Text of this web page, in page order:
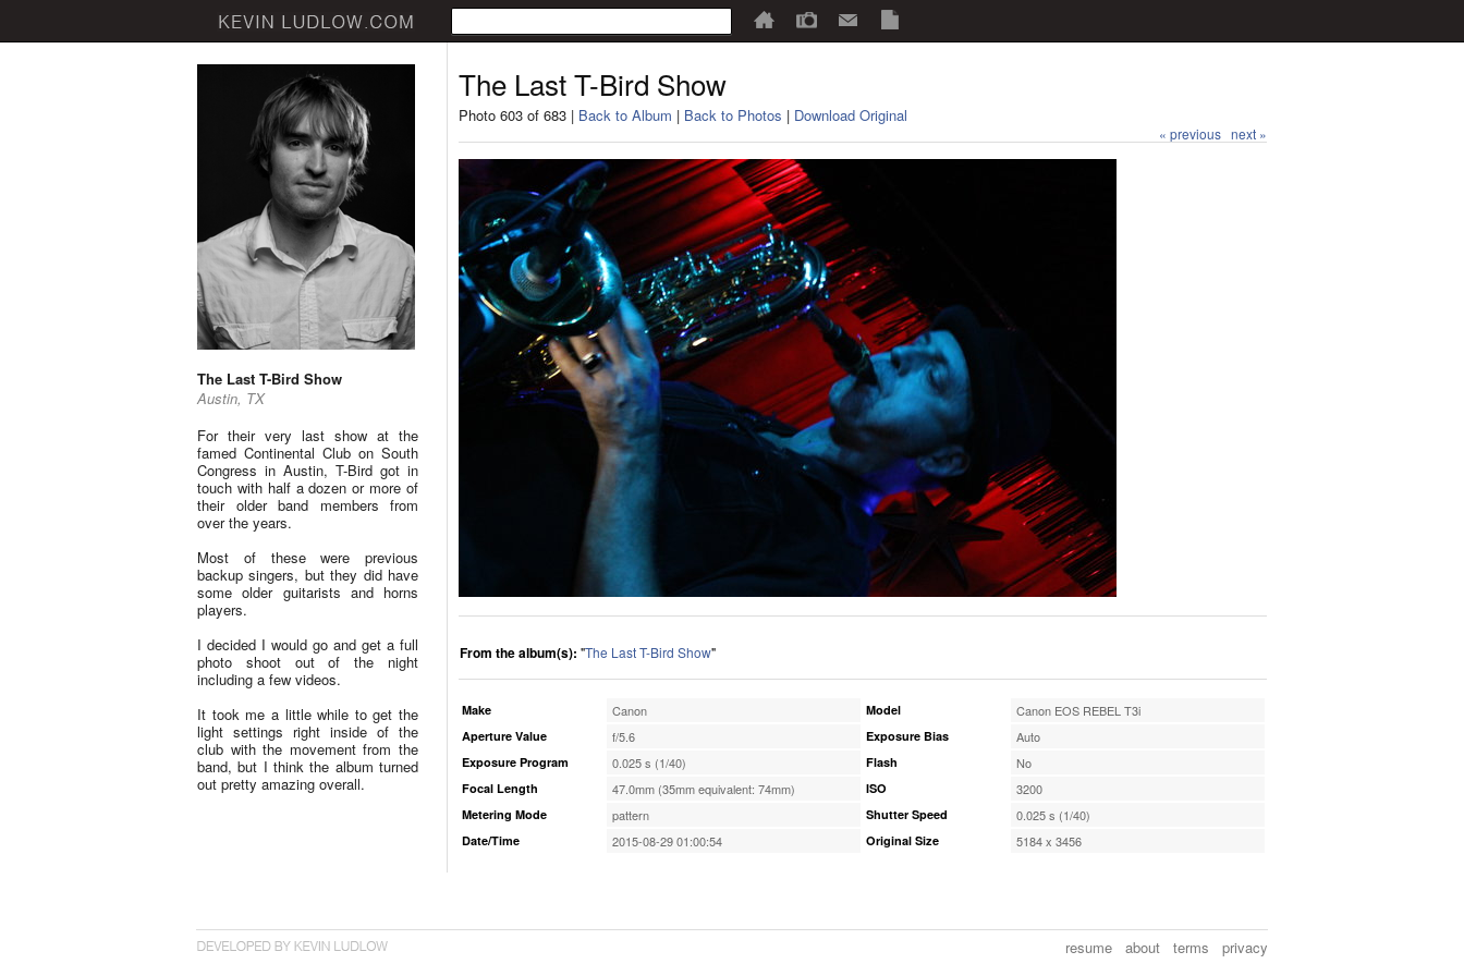
The Last T-Bird Show
Austin, TX
For their very last show at the
famed Continental Club on South
Congress in Austin, T-Bird got in
touch with half a dozen or more of
their older band members from
over the years.
Most of these were previous
backup singers, but they did have
some older guitarists and horns
players.
I decided I would go and get a full
photo shoot out of the night
including a few videos.
It took me a little while to get the
light settings right inside of the
club with the movement from the
band, but I think the album turned
out pretty amazing overall.
The Last T-Bird Show
Photo 603 of 683 | Back to Album | Back to Photos | Download Original
« previous next »
From the album(s): "The Last T-Bird Show"
Make Canon
Aperture Value f/5.6
Exposure Program 0.025 s (1/40)
Focal Length 47.0mm (35mm equivalent: 74mm)
Metering Mode pattern
Date/Time 2015-08-29 01:00:54
Model Canon EOS REBEL T3i
Exposure Bias Auto
Flash No
ISO 3200
Shutter Speed 0.025 s (1/40)
Original Size 5184 x 3456
resume about terms privacy